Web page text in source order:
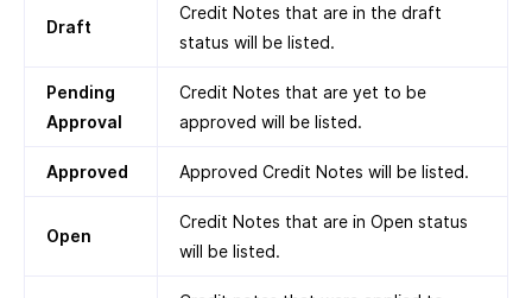
Draft
Credit Notes that are in the draft
status will be listed.
Pending
Approval
Credit Notes that are yet to be
approved will be listed.
Approved Approved Credit Notes will be listed.
Open
Credit Notes that are in Open status
will be listed.